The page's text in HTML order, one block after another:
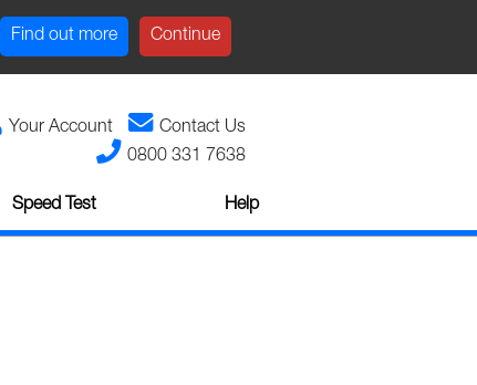
Find out more Continue
Your Account
Contact Us
0800 331 7638
Speed Test Help